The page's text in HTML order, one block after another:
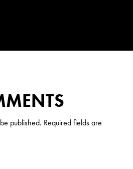
published. Required fields are